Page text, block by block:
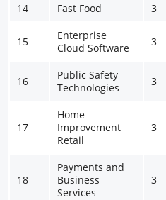
14 Fast Food 3
15
Enterprise
Cloud Software
3
16
Public Safety
Technologies
3
17
Home
Improvement
Retail
3
18
Payments and
Business
Services
3